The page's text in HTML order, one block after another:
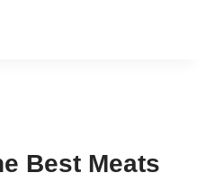
Best Meats